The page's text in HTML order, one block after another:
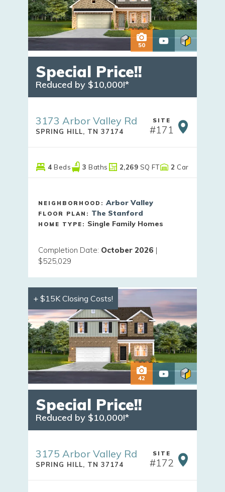
50
Special Price!!
Reduced by $10,000!*
3173 Arbor Valley Rd
SPRING HILL, TN 37174
SITE
#171
4 Beds 3 Baths 2,269 SQ FT 2 Car
NEIGHBORHOOD: Arbor Valley
FLOOR PLAN: The Stanford
HOME TYPE: Single Family Homes
Completion Date: October 2026 |
$525,029
+ $15K Closing Costs!
42
Special Price!!
Reduced by $10,000!*
3175 Arbor Valley Rd
SPRING HILL, TN 37174
SITE
#172